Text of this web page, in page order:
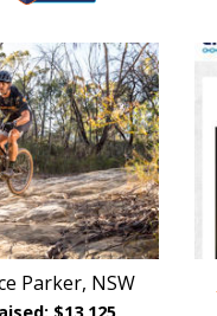
Parker, NSW
$13,125